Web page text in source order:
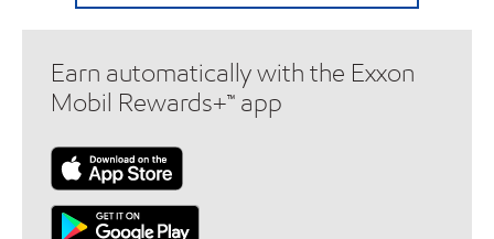
Earn automatically with the Exxon
Mobil Rewards+™ app